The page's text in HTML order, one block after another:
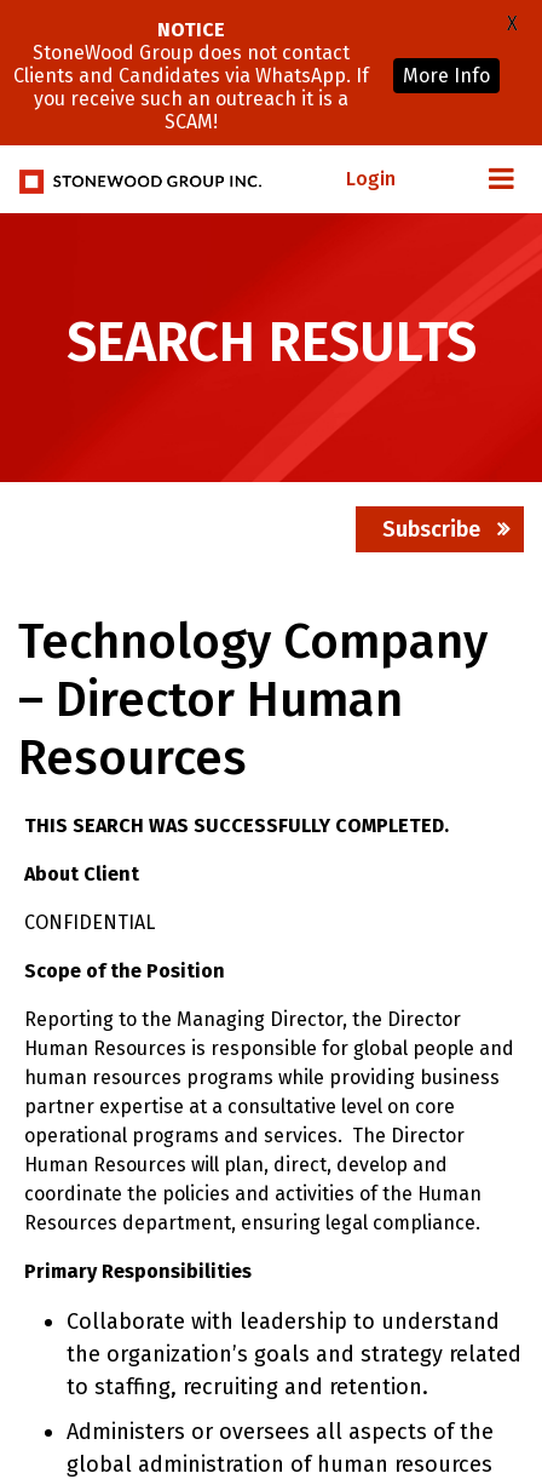
Login
SEARCH RESULTS
Subscribe
Technology Company
– Director Human
Resources
THIS SEARCH WAS SUCCESSFULLY COMPLETED.
About Client
CONFIDENTIAL
Scope of the Position
Reporting to the Managing Director, the Director
Human Resources is responsible for global people and
human resources programs while providing business
partner expertise at a consultative level on core
operational programs and services. The Director
Human Resources will plan, direct, develop and
coordinate the policies and activities of the Human
Resources department, ensuring legal compliance.
Primary Responsibilities
Collaborate with leadership to understand
the organization’s goals and strategy related
to staffing, recruiting and retention.
Administers or oversees all aspects of the
global administration of human resources
NOTICE
StoneWood Group does not contact
Clients and Candidates via WhatsApp. If
you receive such an outreach it is a
SCAM!
More Info
X